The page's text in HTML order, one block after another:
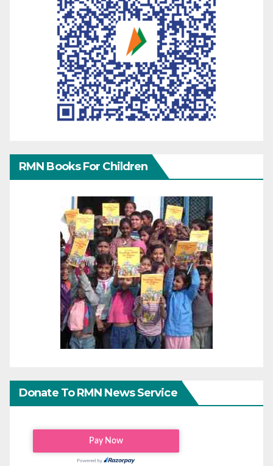
RMN Books For Children
Donate To RMN News Service